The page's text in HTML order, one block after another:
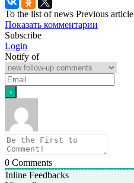
To the list of news Previous article
Показать комментарии
Subscribe
Login
Notify of
0 Comments
Inline Feedbacks